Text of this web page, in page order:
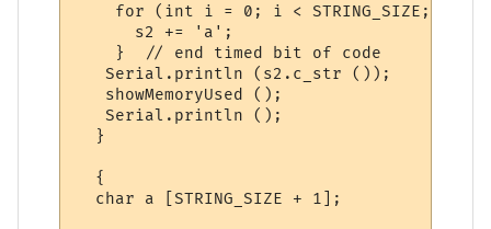
    for (int i = 0; i < STRING_SIZE; i++)
      s2 += 'a';
    }  // end timed bit of code
   Serial.println (s2.c_str ());
   showMemoryUsed ();
   Serial.println ();
  }
  {
  char a [STRING_SIZE + 1];